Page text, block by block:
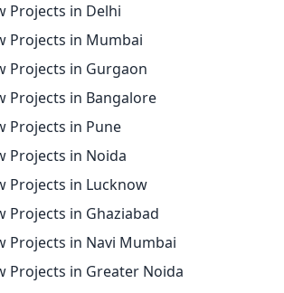
Projects in Delhi
Projects in Mumbai
Projects in Gurgaon
Projects in Bangalore
Projects in Pune
Projects in Noida
Projects in Lucknow
Projects in Ghaziabad
Projects in Navi Mumbai
Projects in Greater Noida